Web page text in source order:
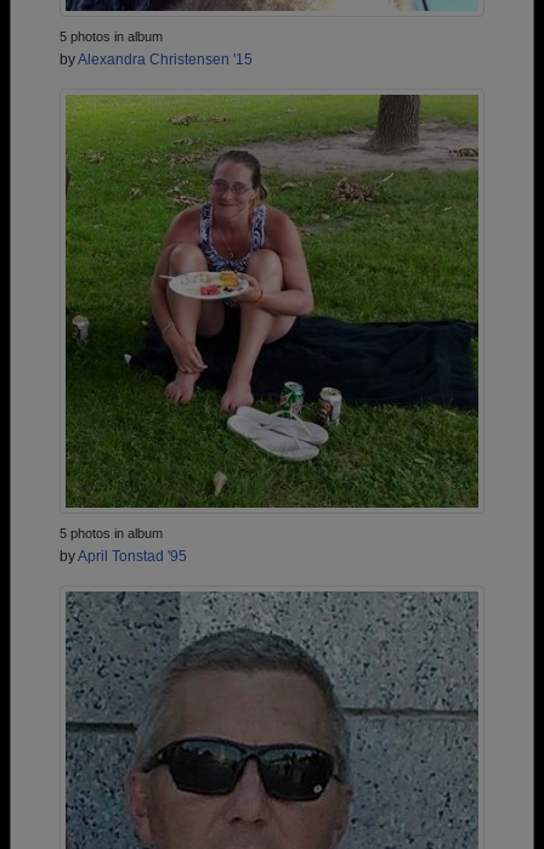
5 photos in album
byAlexandra Christensen '15
5 photos in album
byApril Tonstad '95